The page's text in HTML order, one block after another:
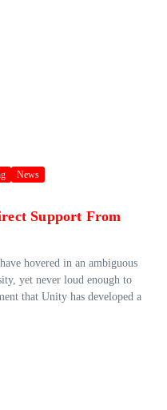
News
Support From
hovered in an ambiguous
yet never loud enough to
that Unity has developed a